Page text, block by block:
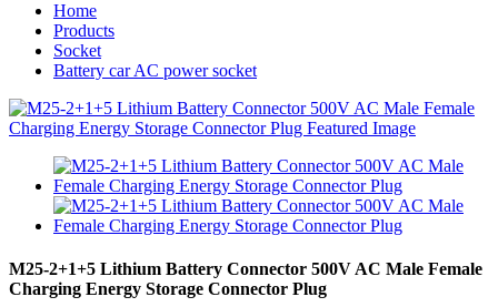
Home
Products
Socket
Battery car AC power socket
M25-2+1+5 Lithium Battery Connector 500V AC Male Female
Charging Energy Storage Connector Plug